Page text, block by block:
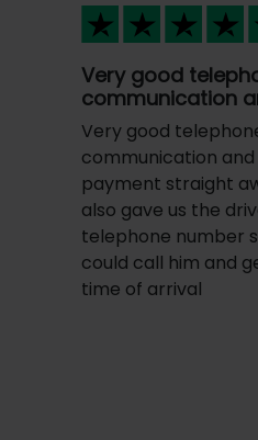
Very good
communication
Very good
communication and
payment straight
also gave us the
telephone number
could call him and
time of arrival